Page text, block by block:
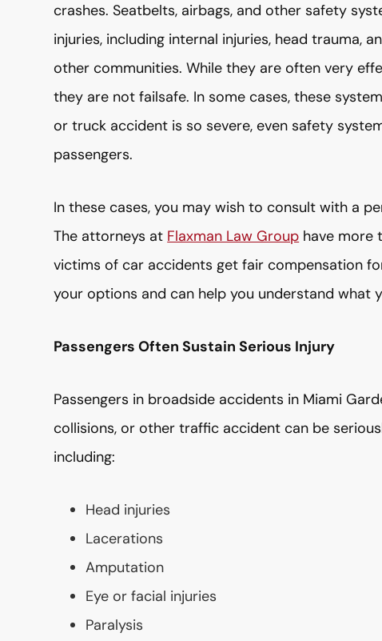
crashes. Seatbelts, airbags, and other safety
injuries, including internal injuries, head trauma,
other communities. While they are often very
they are not failsafe. In some cases, these
or truck accident is so severe, even safety
passengers.
In these cases, you may wish to consult with a
The attorneys at Flaxman Law Group have more
victims of car accidents get fair compensation
your options and can help you understand what
Passengers Often Sustain Serious Injury
Passengers in broadside accidents in Miami
collisions, or other traffic accident can be
including:
Head injuries
Lacerations
Amputation
Eye or facial injuries
Paralysis